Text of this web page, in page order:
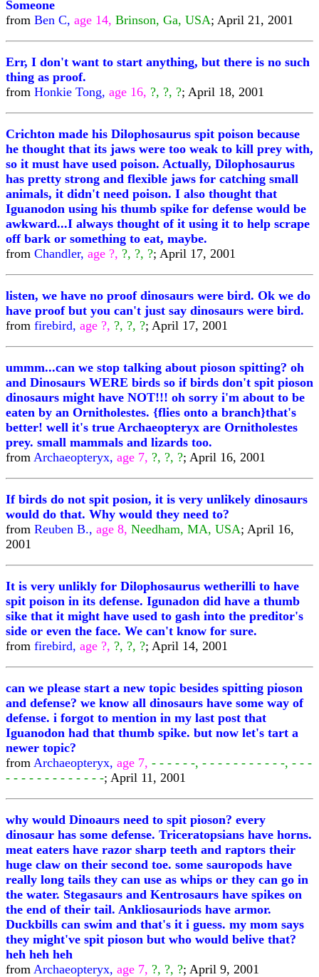
Someone
from Ben C, age 14, Brinson, Ga, USA; April 21, 2001
Err, I don't want to start anything, but there is no such
thing as proof.
from Honkie Tong, age 16, ?, ?, ?; April 18, 2001
Crichton made his Dilophosaurus spit poison because
he thought that its jaws were too weak to kill prey with,
so it must have used poison. Actually, Dilophosaurus
has pretty strong and flexible jaws for catching small
animals, it didn't need poison. I also thought that
Iguanodon using his thumb spike for defense would be
awkward...I always thought of it using it to help scrape
off bark or something to eat, maybe.
from Chandler, age ?, ?, ?, ?; April 17, 2001
listen, we have no proof dinosaurs were bird. Ok we do
have proof but you can't just say dinosaurs were bird.
from firebird, age ?, ?, ?, ?; April 17, 2001
ummm...can we stop talking about pioson spitting? oh
and Dinosaurs WERE birds so if birds don't spit pioson
dinosaurs might have NOT!!! oh sorry i'm about to be
eaten by an Ornitholestes. {flies onto a branch}that's
better! well it's true Archaeopteryx are Ornitholestes
prey. small mammals and lizards too.
from Archaeopteryx, age 7, ?, ?, ?; April 16, 2001
If birds do not spit posion, it is very unlikely dinosaurs
would do that. Why would they need to?
from Reuben B., age 8, Needham, MA, USA; April 16,
2001
It is very unlikly for Dilophosaurus wetherilli to have
spit poison in its defense. Igunadon did have a thumb
sike that it might have used to gash into the preditor's
side or even the face. We can't know for sure.
from firebird, age ?, ?, ?, ?; April 14, 2001
can we please start a new topic besides spitting pioson
and defense? we know all dinosaurs have some way of
defense. i forgot to mention in my last post that
Iguanodon had that thumb spike. but now let's tart a
newer topic?
from Archaeopteryx, age 7, - - - - - -, - - - - - - - - - - -, - - -
- - - - - - - - - - - - -; April 11, 2001
why would Dinoaurs need to spit pioson? every
dinosaur has some defense. Triceratopsians have horns.
meat eaters have razor sharp teeth and raptors their
huge claw on their second toe. some sauropods have
really long tails they can use as whips or they can go in
the water. Stegasaurs and Kentrosaurs have spikes on
the end of their tail. Ankliosauriods have armor.
Duckbills can swim and that's it i guess. my mom says
they might've spit pioson but who would belive that?
heh heh heh
from Archaeopteryx, age 7, ?, ?, ?; April 9, 2001